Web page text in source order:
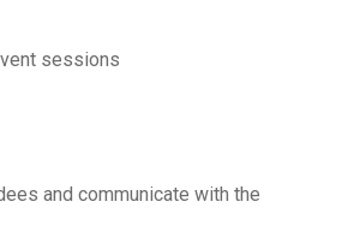
sessions
and communicate with the